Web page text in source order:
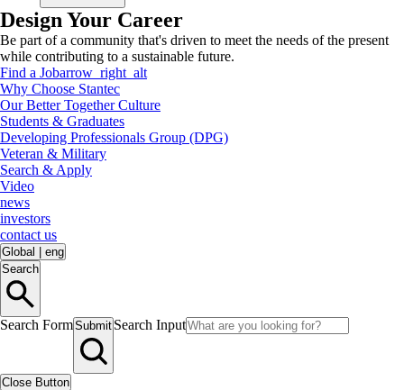
Design Your Career
Be part of a community that's driven to meet the needs of the present
while contributing to a sustainable future.
Find a Jobarrow_right_alt
Why Choose Stantec
Our Better Together Culture
Students & Graduates
Developing Professionals Group (DPG)
Veteran & Military
Search & Apply
Video
news
investors
contact us
Global
eng
Search
Search FormSubmit Search Input
Close Button